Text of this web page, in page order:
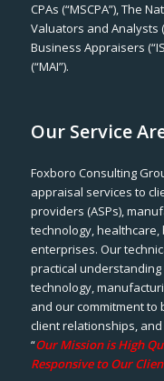
CPAs (“MSCPA”), The
Valuators and Analysts
Business Appraisers
(“MAI”).
Our Service
Foxboro Consulting
appraisal services to
providers (ASPs),
technology,
enterprises. Our
practical
technology,
and our commitment to
client relationships,
“Our Mission is High
Responsive to Our